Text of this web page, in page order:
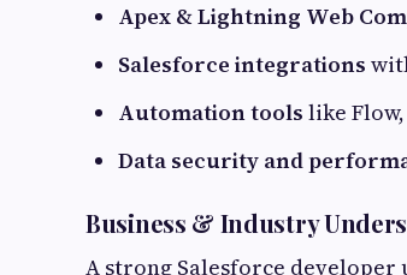
Apex & Lightning Web
Salesforce integrations
Automation tools like
Data security and
Business & Industry
A strong Salesforce developer